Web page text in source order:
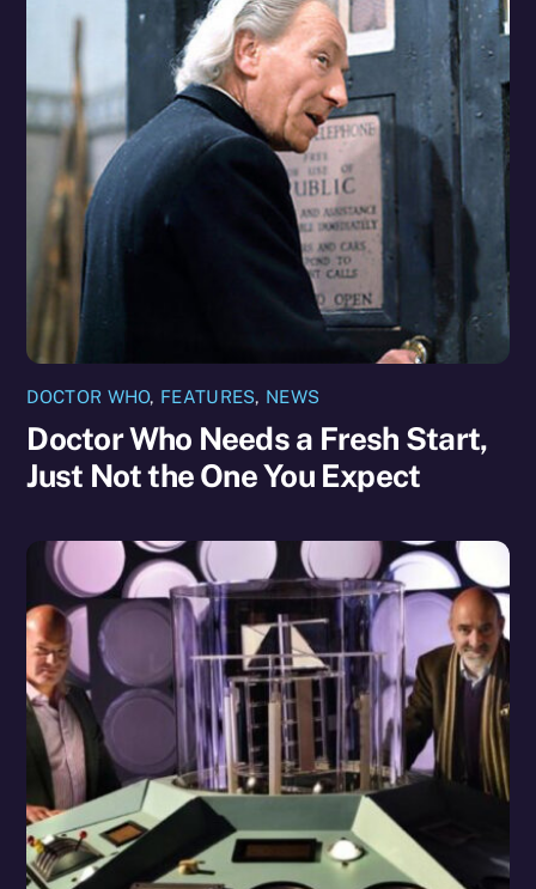
DOCTOR WHO, FEATURES, NEWS
Doctor Who Needs a Fresh Start,
Just Not the One You Expect